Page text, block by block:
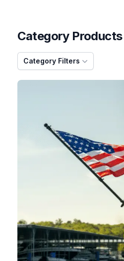
Category Products
Category Filters